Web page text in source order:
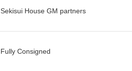
Sekisui House GM partners
Fully Consigned